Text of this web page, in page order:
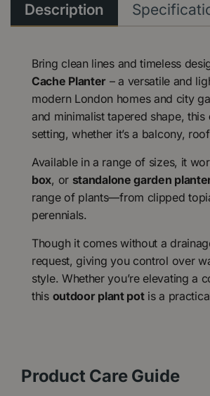
Description
Bring clean lines and timeless
Cache Planter – a versatile and
modern London homes and city
and minimalist tapered shape, this
setting, whether it’s a balcony,
Available in a range of sizes, it
box, or standalone garden
range of plants—from clipped
perennials.
Though it comes without a
request, giving you control over
style. Whether you’re elevating a
this outdoor plant potis a
Product Care Guide